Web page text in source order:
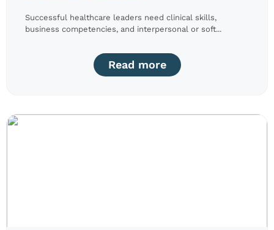
Successful healthcare leaders need clinical skills,
business competencies, and interpersonal or soft...
Read more